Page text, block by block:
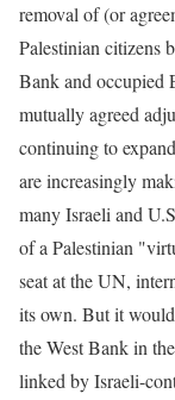
removal of (or
Palestinian citizens
Bank and occupied
mutually agreed
continuing to
are increasingly
many Israeli and
of a Palestinian
seat at the UN,
its own. But it
the West Bank in
linked by Israeli-